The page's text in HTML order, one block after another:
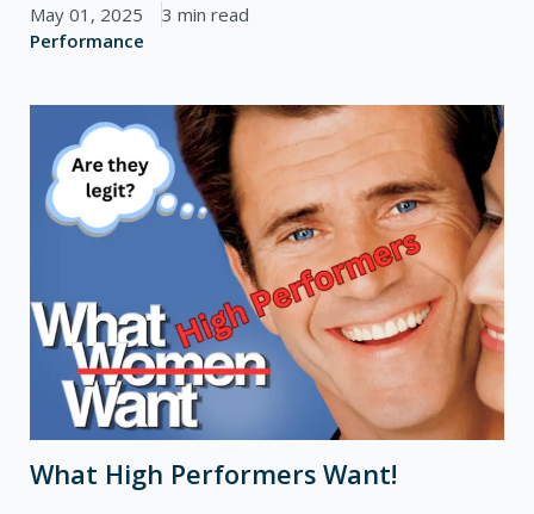
May 01, 2025
Performance
3 min read
What High Performers Want!